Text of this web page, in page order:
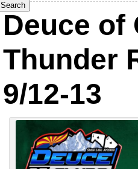
Search
Deuce of
Thunder
9/12-13